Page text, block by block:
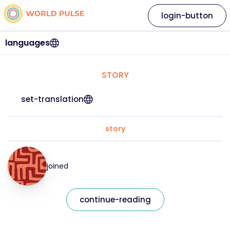
languages
login-button
STORY
set-translation
story
joined
continue-reading